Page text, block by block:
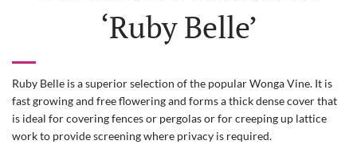
‘Ruby Belle’
Ruby Belle is a superior selection of the popular Wonga Vine. It is
fast growing and free flowering and forms a thick dense cover that
is ideal for covering fences or pergolas or for creeping up lattice
work to provide screening where privacy is required.